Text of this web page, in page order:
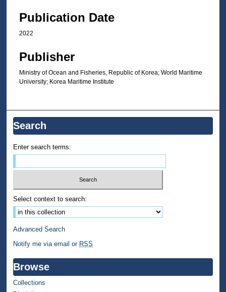
Publication Date
2022
Publisher
Ministry of Ocean and Fisheries, Republic of Korea; World Maritime
University; Korea Maritime Institute
Search
Enter search terms:
Select context to search:
Advanced Search
Notify me via email or RSS
Browse
Collections